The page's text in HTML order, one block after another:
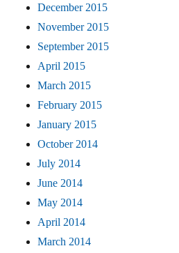
December 2015
November 2015
September 2015
April 2015
March 2015
February 2015
January 2015
October 2014
July 2014
June 2014
May 2014
April 2014
March 2014